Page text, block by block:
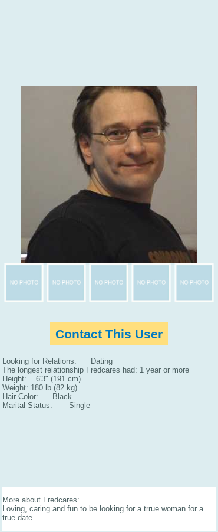
Contact This User
Looking for Relations: Dating
The longest relationship Fredcares had: 1 year or more
Height: 6'3" (191 cm)
Weight: 180 lb (82 kg)
Hair Color: Black
Marital Status: Single
More about Fredcares:
Loving, caring and fun to be looking for a trrue woman for a
true date.